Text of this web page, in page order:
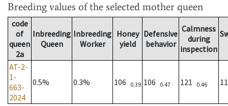
Breeding values of the selected mother queen
code
of
queen
2a
Inbreeding
Queen
Inbreeding
Worker
Honey
yield
Defensive
behavior
Calmness
during
inspection
AT-2-
1-
663-
2024
0.5% 0.3% 106 0.39 106 0.47 121 0.46